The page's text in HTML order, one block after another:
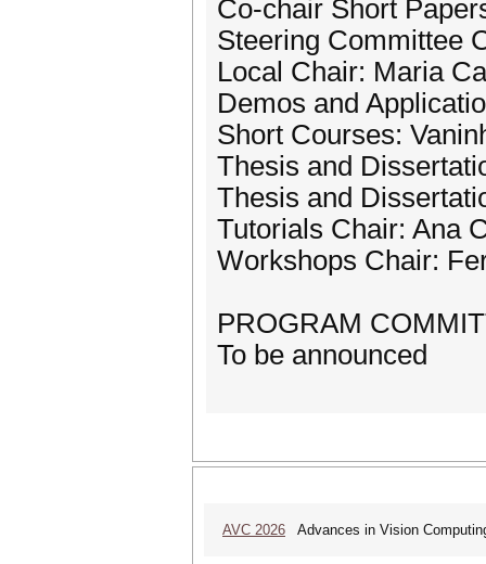
Co-chair Short
Steering Committee
Local Chair: Maria
Demos and
Short Courses:
Thesis and
Thesis and
Tutorials Chair: Ana
Workshops Chair:
PROGRAM
To be announced
AVC 2026 Advances in Vision